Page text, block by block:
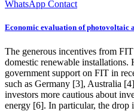
WhatsApp Contact
Economic evaluation of photovoltaic
The generous incentives from
domestic renewable installations.
government support on FIT in
such as Germany [3], Australia
investors more cautious about
energy [6]. In particular, the drop